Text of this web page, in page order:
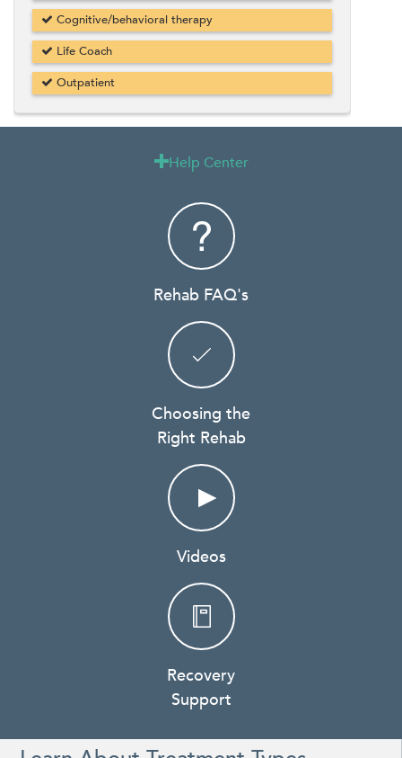
Cognitive/behavioral therapy
Life Coach
Outpatient
Help Center
Rehab FAQ's
Choosing the
Right Rehab
Videos
Recovery
Support